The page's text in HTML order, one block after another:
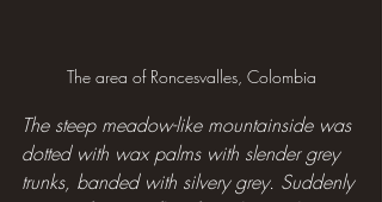
The area of Roncesvalles, Colombia
The steep meadow-like mountainside was
dotted with wax palms with slender grey
trunks, banded with silvery grey. Suddenly